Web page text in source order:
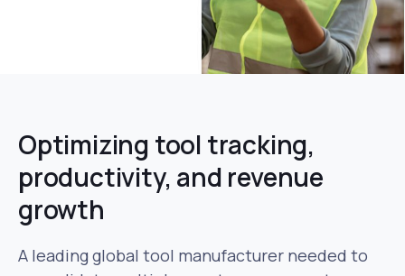
Optimizing tool tracking,
productivity, and revenue
growth
A leading global tool manufacturer needed to